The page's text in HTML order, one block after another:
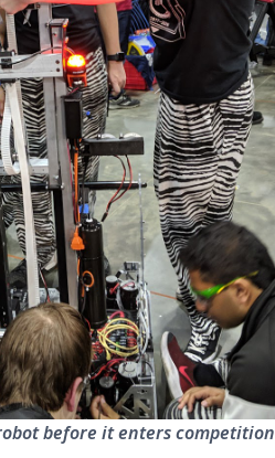
before it enters competition